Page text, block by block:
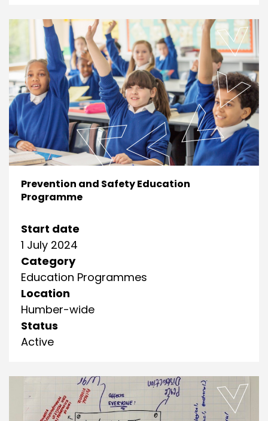
Prevention and Safety Education
Programme
Start date
1 July 2024
Category
Education Programmes
Location
Humber-wide
Status
Active